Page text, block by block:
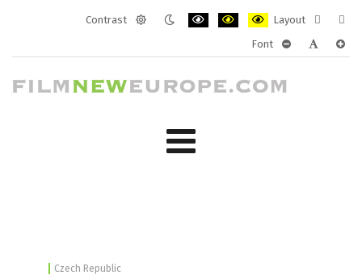
Contrast
Layout
layout
Font
Czech Republic